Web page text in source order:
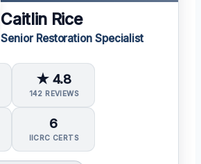
Caitlin Rice
Senior Restoration Specialist
★ 4.8
142 REVIEWS
6
IICRC CERTS